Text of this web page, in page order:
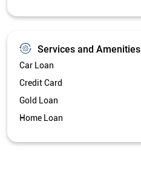
Services and Amenities
Car Loan
Credit Card
Gold Loan
Home Loan